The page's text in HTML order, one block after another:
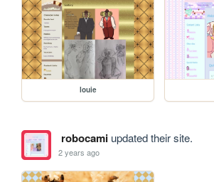
louie
robocamiupdated their site.
2 years ago